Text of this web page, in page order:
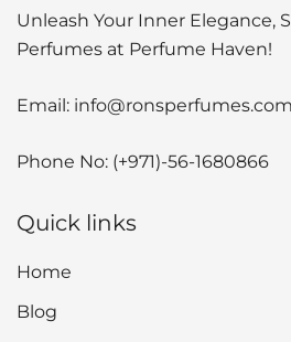
Unleash Your Inner Elegance,
Perfumes at Perfume Haven!
Email: info@ronsperfumes.com
Phone No: (+971)-56-1680866
Quick links
Home
Blog